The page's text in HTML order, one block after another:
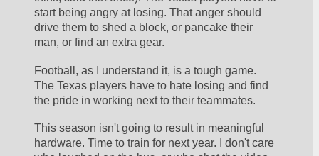
start being angry at losing. That anger should
drive them to shed a block, or pancake their
man, or find an extra gear.
Football, as I understand it, is a tough game.
The Texas players have to hate losing and find
the pride in working next to their teammates.
This season isn't going to result in meaningful
hardware. Time to train for next year. I don't care